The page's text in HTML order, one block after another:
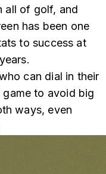
all of golf, and
has been one
to success at
can dial in their
to avoid big
ways, even